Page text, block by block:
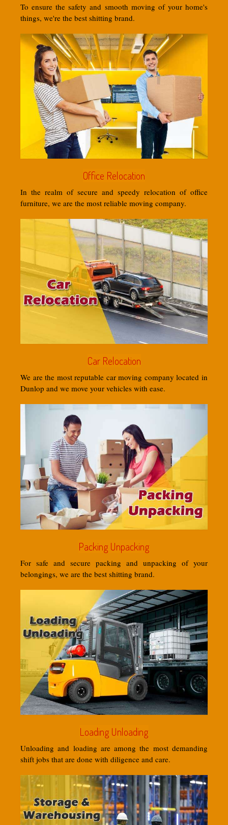
To ensure the safety and smooth moving of your home's
things, we're the best shitting brand.
Office Relocation
In the realm of secure and speedy relocation of office
furniture, we are the most reliable moving company.
Car Relocation
We are the most reputable car moving company located in
Dunlop and we move your vehicles with ease.
Packing Unpacking
For safe and secure packing and unpacking of your
belongings, we are the best shitting brand.
Loading Unloading
Unloading and loading are among the most demanding
shift jobs that are done with diligence and care.